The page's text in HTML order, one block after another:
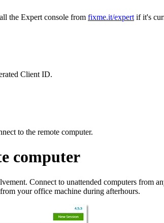
the Expert console from fixme.it/expert if it's
Client ID.
to the remote computer.
computer
Connect to unattended computers from
your office machine during afterhours.